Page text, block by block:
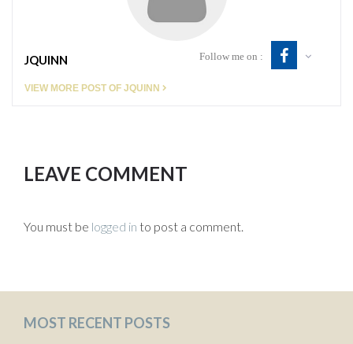
JQUINN Follow me on :
VIEW MORE POST OF JQUINN
LEAVE COMMENT
You must be logged in to post a comment.
MOST RECENT POSTS